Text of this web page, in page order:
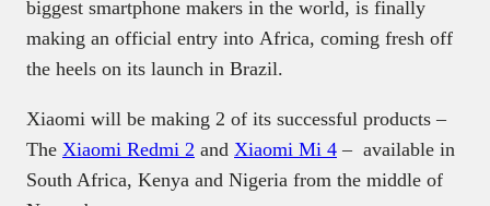
biggest smartphone makers in the world, is finally
making an official entry into Africa, coming fresh off
the heels on its launch in Brazil.
Xiaomi will be making 2 of its successful products –
The Xiaomi Redmi 2 and Xiaomi Mi 4 – available in
South Africa, Kenya and Nigeria from the middle of